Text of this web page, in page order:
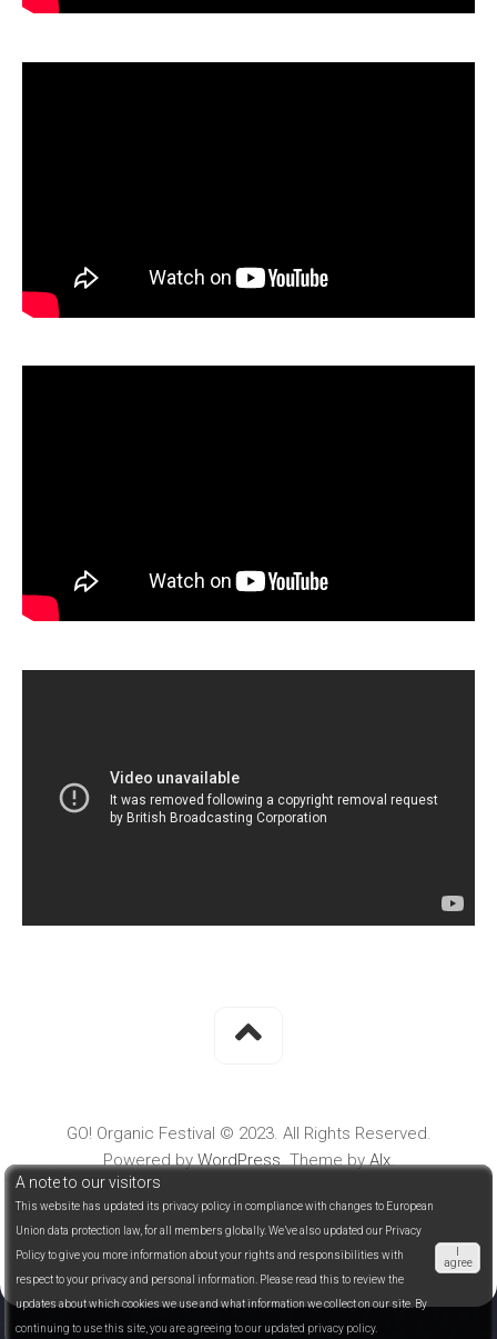
A note to our visitors
This website has updated its privacy policy in compliance with changes to European
Union data protection law, for all members globally. We’ve also updated our Privacy
Policy to give you more information about your rights and responsibilities with
respect to your privacy and personal information. Please read this to review the
updates about which cookies we use and what information we collect on our site. By
continuing to use this site, you are agreeing to our updated privacy policy.
agree
GO! Organic Festival © 2023. All Rights Reserved.
Powered byWordPress. Theme byAlx.